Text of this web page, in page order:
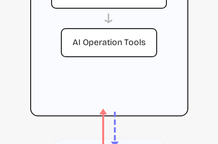
→
AI Operation Tools